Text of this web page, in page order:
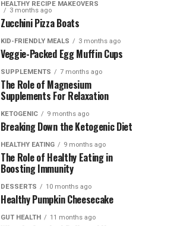
HEALTHY RECIPE MAKEOVERS
3 months ago
Zucchini Pizza Boats
KID-FRIENDLY MEALS 3 months ago
Veggie-Packed Egg Muffin Cups
SUPPLEMENTS 7 months ago
The Role of Magnesium
Supplements For Relaxation
KETOGENIC 9 months ago
Breaking Down the Ketogenic Diet
HEALTHY EATING 9 months ago
The Role of Healthy Eating in
Boosting Immunity
DESSERTS 10 months ago
Healthy Pumpkin Cheesecake
GUT HEALTH 11 months ago